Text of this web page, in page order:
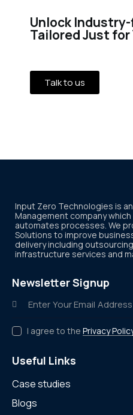
Unlock
Tailored Just for
Talk to us
Input Zero Technologies is
Management company
automates processes. We
Solutions to improve
delivery including
infrastructure services and
Newsletter Signup
I agree to the Privacy
Useful Links
Case studies
Blogs